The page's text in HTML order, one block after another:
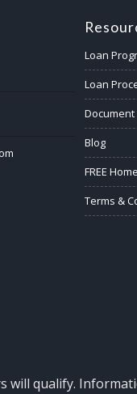
Loan
Loan
Blog
FREE
Terms &
will qualify.